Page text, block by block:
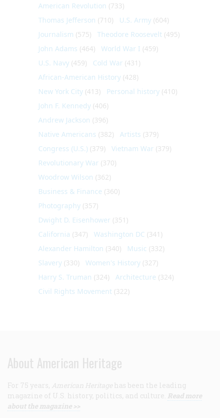
American Revolution (733)
Thomas Jefferson (710) U.S. Army (604)
Journalism (575) Theodore Roosevelt (495)
John Adams (464) World War I (459)
U.S. Navy (459) Cold War (431)
African-American History (428)
New York City (413) Personal history (410)
John F. Kennedy (406)
Andrew Jackson (396)
Native Americans (382) Artists (379)
Congress (U.S.) (379) Vietnam War (379)
Revolutionary War (370)
Woodrow Wilson (362)
Business & Finance (360)
Photography (357)
Dwight D. Eisenhower (351)
California (347) Washington DC (341)
Alexander Hamilton (340) Music (332)
Slavery (330) Women's History (327)
Harry S. Truman (324) Architecture (324)
Civil Rights Movement (322)
About American Heritage
For 75 years, American Heritage has been the leading
magazine of U.S. history, politics, and culture. Read more
about the magazine >>